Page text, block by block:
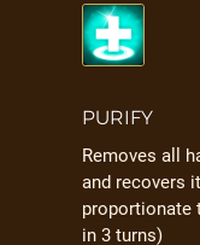
PURIFY
Removes all
and recovers
proportionate
in 3 turns)